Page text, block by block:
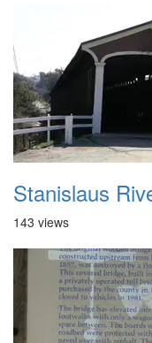
Stanislaus
143 views